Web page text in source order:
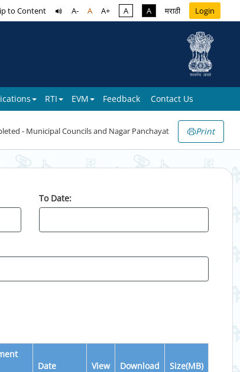
to Content A- A A+ A A मराठी Login
RTI EVM Feedback Contact Us
- Municipal Councils and Nagar Panchayat Print
To Date:
Date View Download Size(MB)